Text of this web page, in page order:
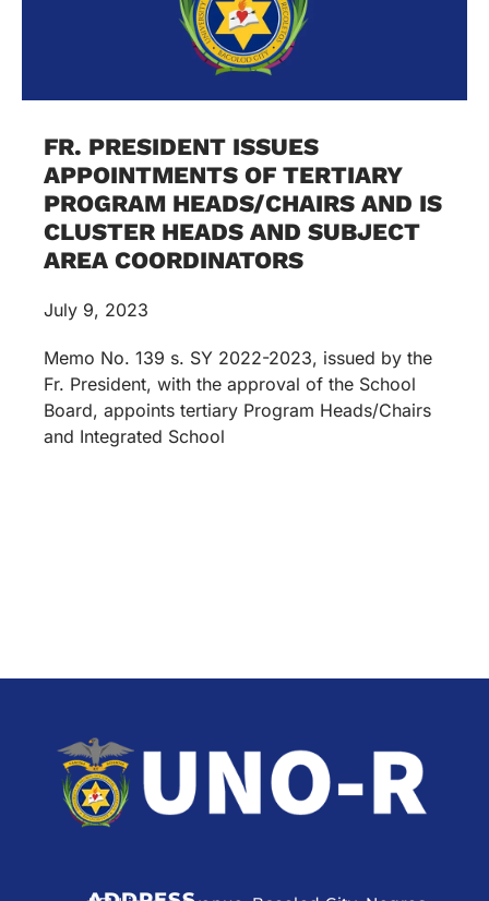
FR. PRESIDENT ISSUES
APPOINTMENTS OF TERTIARY
PROGRAM HEADS/CHAIRS AND IS
CLUSTER HEADS AND SUBJECT
AREA COORDINATORS
July 9, 2023
Memo No. 139 s. SY 2022-2023, issued by the
Fr. President, with the approval of the School
Board, appoints tertiary Program Heads/Chairs
and Integrated School